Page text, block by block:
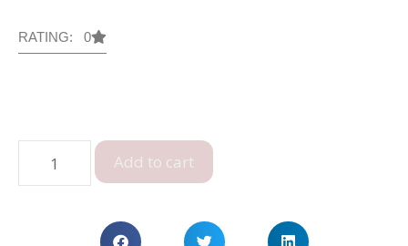
RATING: 0
Add to cart